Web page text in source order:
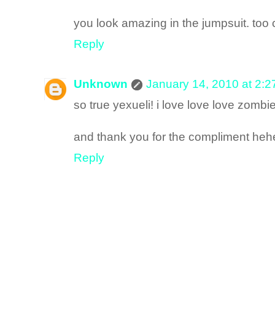
you look amazing in the jumpsuit. too
Reply
Unknown
January 14, 2010 at
so true yexueli! i love love love
and thank you for the compliment
Reply